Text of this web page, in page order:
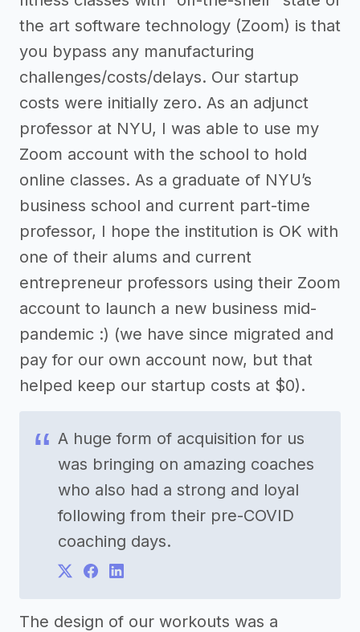
the art software technology (Zoom) is that
you bypass any manufacturing
challenges/costs/delays. Our startup
costs were initially zero. As an adjunct
professor at NYU, I was able to use my
Zoom account with the school to hold
online classes. As a graduate of NYU’s
business school and current part-time
professor, I hope the institution is OK with
one of their alums and current
entrepreneur professors using their Zoom
account to launch a new business mid-
pandemic :) (we have since migrated and
pay for our own account now, but that
helped keep our startup costs at $0).
A huge form of acquisition for us
was bringing on amazing coaches
who also had a strong and loyal
following from their pre-COVID
coaching days.
The design of our workouts was a